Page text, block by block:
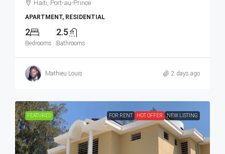
Haiti, Port-au-Prince
APARTMENT, RESIDENTIAL
2
Bedrooms
2.5
Bathrooms
Mathieu Louis 2 days ago
FEATURED FOR RENT HOT OFFER NEW LISTING